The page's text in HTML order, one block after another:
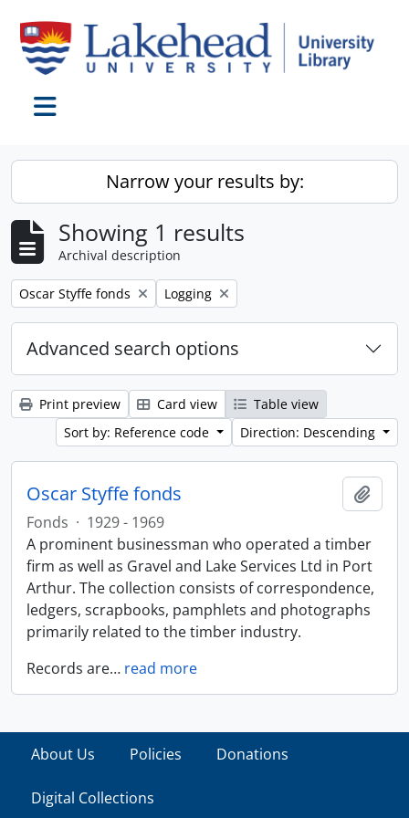
Narrow your results by:
Showing 1 results
Archival description
Remove filter:
Oscar Styffe fonds Remove filter:
Logging
Advanced search options
Print preview Card view
Table view
Sort by: Reference code
Direction: Descending
Oscar Styffe fonds
Fonds · 1929 - 1969
A prominent businessman who operated a timber
firm as well as Gravel and Lake Services Ltd in Port
Arthur. The collection consists of correspondence,
ledgers, scrapbooks, pamphlets and photographs
primarily related to the timber industry.
Records are… read more
About Us Policies Donations
Digital Collections